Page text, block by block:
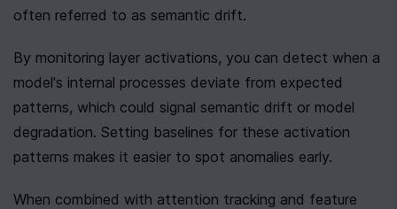
often referred to as semantic drift.
By monitoring layer activations, you can detect when a
model's internal processes deviate from expected
patterns, which could signal semantic drift or model
degradation. Setting baselines for these activation
patterns makes it easier to spot anomalies early.
When combined with attention tracking and feature